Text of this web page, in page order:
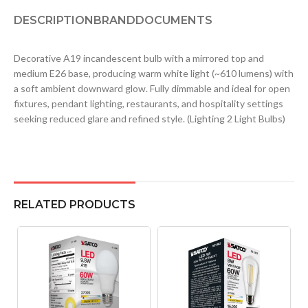
DESCRIPTIONBRANDDOCUMENTS
Decorative A19 incandescent bulb with a mirrored top and
medium E26 base, producing warm white light (~610 lumens) with
a soft ambient downward glow. Fully dimmable and ideal for open
fixtures, pendant lighting, restaurants, and hospitality settings
seeking reduced glare and refined style. (Lighting 2 Light Bulbs)
RELATED PRODUCTS